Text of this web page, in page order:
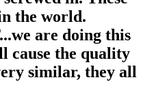
the world.
are doing this
cause the quality
similar, they all